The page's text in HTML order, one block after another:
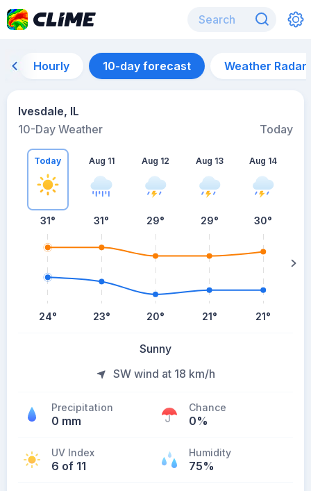
Hourly 10-day forecast Weather Radar
Ivesdale, IL
10-Day Weather
Today
Today
31°
24°
Aug 11
31°
23°
Aug 12
29°
20°
Aug 13
29°
21°
Aug 14
30°
21°
Sunny
SW wind at 18 km/h
Precipitation
0 mm
Chance
0%
UV Index
6 of 11
Humidity
75%